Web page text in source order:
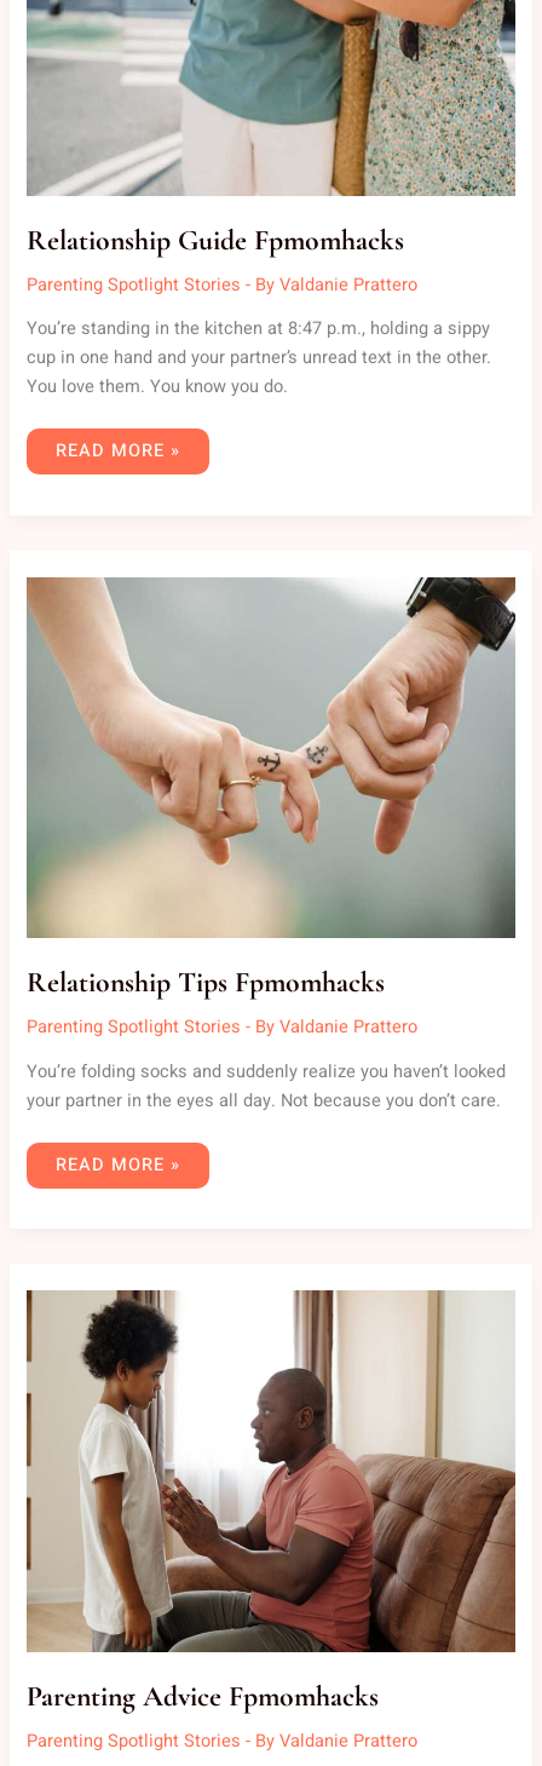
Relationship Guide Fpmomhacks
Parenting Spotlight Stories - ByValdanie Prattero
You’re standing in the kitchen at 8:47 p.m., holding a sippy
cup in one hand and your partner’s unread text in the other.
You love them. You know you do.
READ MORE »
Relationship Tips Fpmomhacks
Parenting Spotlight Stories - ByValdanie Prattero
You’re folding socks and suddenly realize you haven’t looked
your partner in the eyes all day. Not because you don’t care.
TIPS
FPMOMHACKS
READ MORE »
Parenting Advice Fpmomhacks
Parenting Spotlight Stories - ByValdanie Prattero
ADVICE
FPMOMHACKS